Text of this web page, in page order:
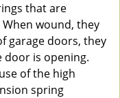
that are
wound, they
garage doors, they
door is opening.
of the high
spring